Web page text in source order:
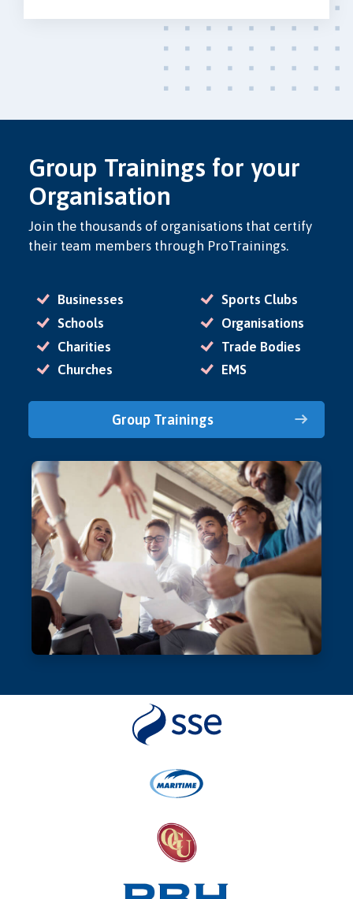
Group Trainings for your
Organisation
Join the thousands of organisations that certify
their team members through ProTrainings.
Businesses
Schools
Charities
Churches
Sports Clubs
Organisations
Trade Bodies
EMS
Group Trainings